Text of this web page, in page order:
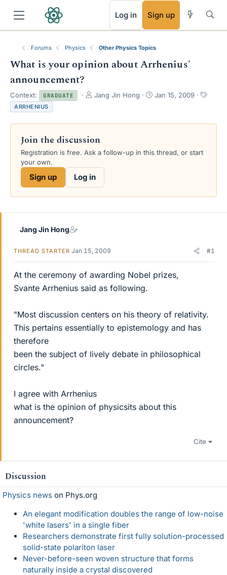
Log in Sign up
Forums Physics Other Physics Topics
What is your opinion about Arrhenius'
announcement?
Context: GRADUATE
T
e
d
s
r
Jang Jin Hong
S
r
a
Jan 15, 2009
T
s
ARRHENIUS
Join the discussion
Registration is free. Ask a follow-up in this thread, or start
your own.
Sign up Log in
Jang Jin Hong
THREAD STARTER Jan 15, 2009 #1
At the ceremony of awarding Nobel prizes,
Svante Arrhenius said as following.
"Most discussion centers on his theory of relativity.
This pertains essentially to epistemology and has
therefore
been the subject of lively debate in philosophical
circles."
I agree with Arrhenius
what is the opinion of physicsits about this
announcement?
Cite
Discussion
Physics news on Phys.org
An elegant modification doubles the range of low-noise
'white lasers' in a single fiber
Researchers demonstrate first fully solution-processed
solid-state polariton laser
Never-before-seen woven structure that forms
naturally inside a crystal discovered
RSS